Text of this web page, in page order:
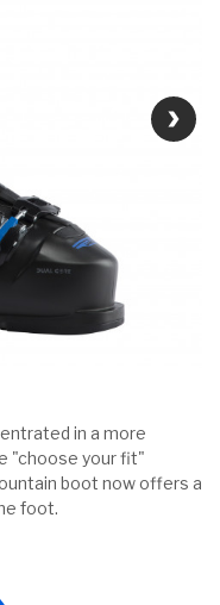
in a more
"choose your fit"
boot now offers a
foot.